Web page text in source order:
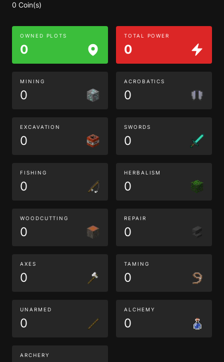
0 Coin(s)
OWNED PLOTS
0
TOTAL POWER
0
MINING
0
ACROBATICS
0
EXCAVATION
0
SWORDS
0
FISHING
0
HERBALISM
0
WOODCUTTING
0
REPAIR
0
AXES
0
TAMING
0
UNARMED
0
ALCHEMY
0
ARCHERY